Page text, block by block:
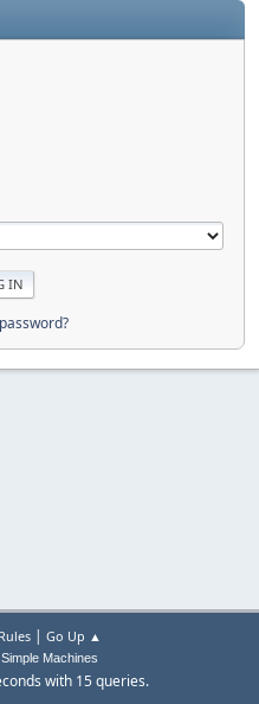
| Go Up ▲
Simple Machines
with 15 queries.